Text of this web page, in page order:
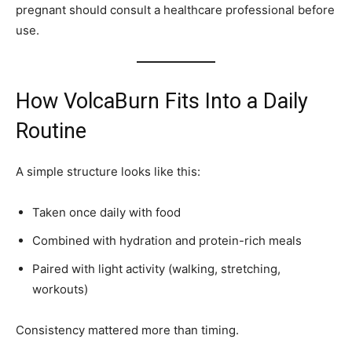
pregnant should consult a healthcare professional before
use.
How VolcaBurn Fits Into a Daily
Routine
A simple structure looks like this:
Taken once daily with food
Combined with hydration and protein-rich meals
Paired with light activity (walking, stretching,
workouts)
Consistency mattered more than timing.